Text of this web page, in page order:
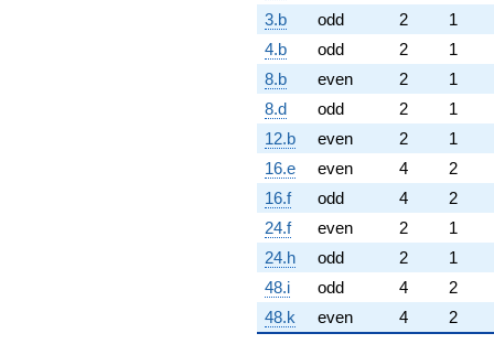
3.b
odd 2
1
4.b
odd 2
1
8.b
even 2
1
8.d
odd 2
1
12.b
even 2
1
16.e
even 4
2
16.f
odd 4
2
24.f
even 2
1
24.h
odd 2
1
48.i
odd 4
2
48.k
even 4 2